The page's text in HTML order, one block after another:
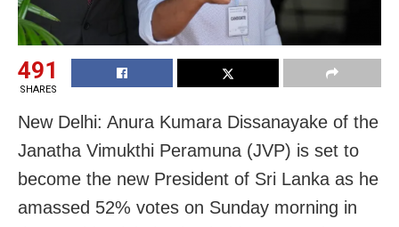
491
SHARES
New Delhi: Anura Kumara Dissanayake of the
Janatha Vimukthi Peramuna (JVP) is set to
become the new President of Sri Lanka as he
amassed 52% votes on Sunday morning in